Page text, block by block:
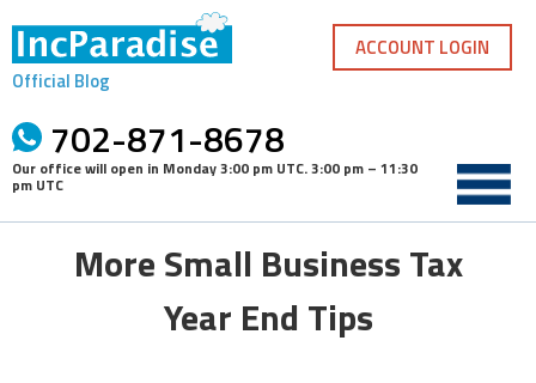
content
Official Blog
702-871-8678
Our office will open in Monday 3:00 pm UTC.3:00 pm – 11:30
pm UTC
ACCOUNT LOGIN
More Small Business Tax
Year End Tips